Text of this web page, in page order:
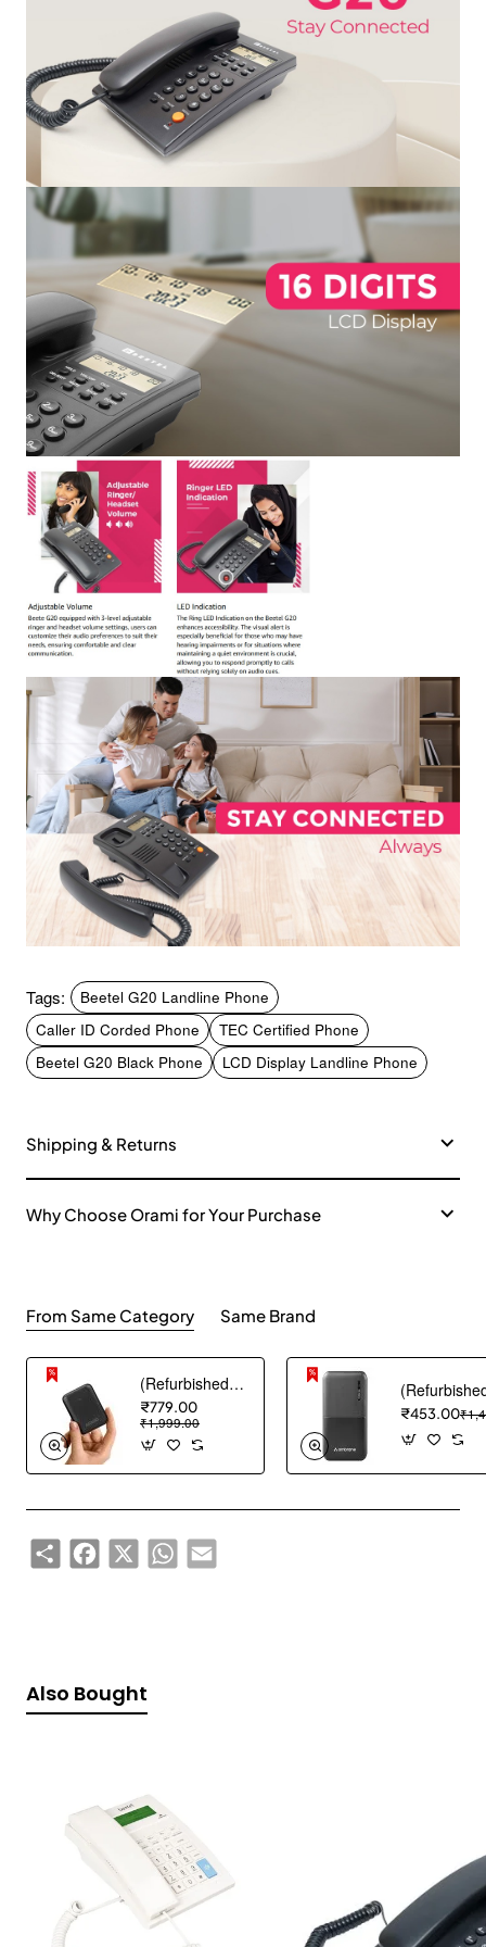
Tags:
Beetel G20 Landline Phone
Caller ID Corded Phone
TEC Certified Phone
Beetel G20 Black Phone
LCD Display Landline Phone
Shipping & Returns
Why Choose Orami for Your Purchase
From Same Category Same Brand
(Refurbished) AGARO Nano Power Bank 10000 mAh, 22.5W QC & 20W PD Output for Smartphones, Portable, USB A & C Output, USB C Input, Fast Charge Technology for Tablets, Headphones and Hi-Powered Devices
₹779.00
₹1,999.00
₹453.00
ShareFacebook
X WhatsAppEmail
Also Bought